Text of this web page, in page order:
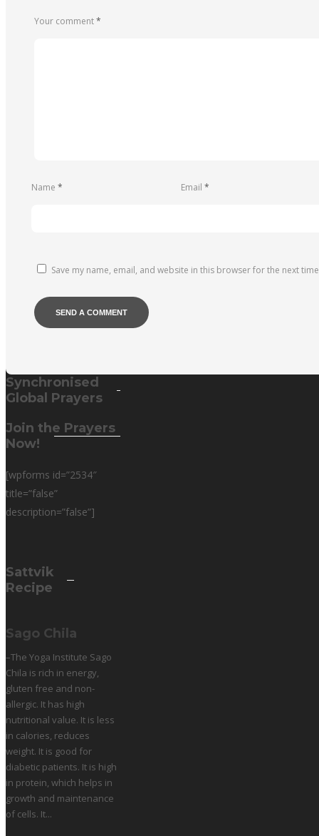
Your comment*
Name * Email*
Save my name, email, and website in this browser for the next
Synchronised
Global Prayers
Join the Prayers
Now!
[wpforms id=”2534″
title=”false”
description=”false”]
Sattvik
Recipe
Sago Chila
–The Yoga Institute Sago
Chila is rich in energy,
gluten free and non-
allergic. It has high
nutritional value. It is less
in calories, reduces
weight. It is good for
diabetic patients. It is high
in protein, which helps in
growth and maintenance
of cells. It...